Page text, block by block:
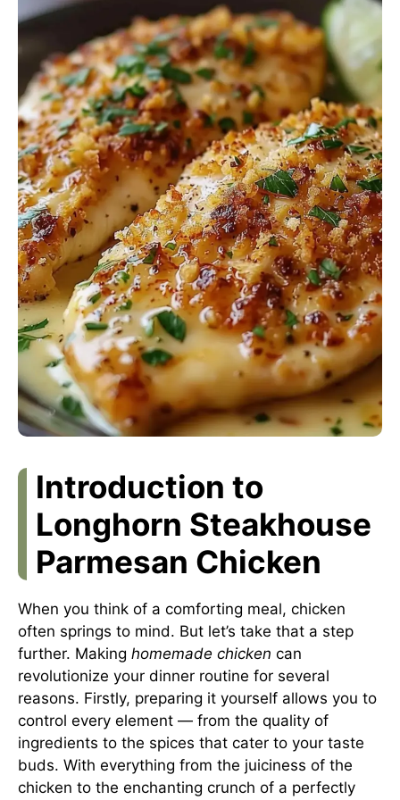
Introduction to
Longhorn Steakhouse
Parmesan Chicken
When you think of a comforting meal, chicken
often springs to mind. But let’s take that a step
further. Making homemade chicken can
revolutionize your dinner routine for several
reasons. Firstly, preparing it yourself allows you to
control every element — from the quality of
ingredients to the spices that cater to your taste
buds. With everything from the juiciness of the
chicken to the enchanting crunch of a perfectly